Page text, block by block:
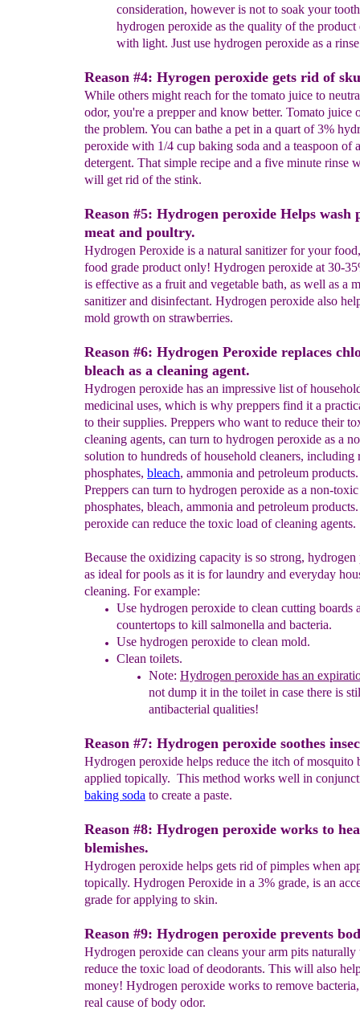
consideration, however is not to soak your
hydrogen peroxide as the quality of the product
with light. Just use hydrogen peroxide as a
Reason #4: Hyrogen peroxide gets rid of
While others might reach for the tomato juice to
odor, you're a prepper and know better. Tomato juice
the problem. You can bathe a pet in a quart of 3%
peroxide with 1/4 cup baking soda and a teaspoon of
detergent. That simple recipe and a five minute rinse
will get rid of the stink.
Reason #5: Hydrogen peroxide Helps wash
meat and poultry.
Hydrogen Peroxide is a natural sanitizer for your
food grade product only! Hydrogen peroxide at 30-
is effective as a fruit and vegetable bath, as well as a
sanitizer and disinfectant. Hydrogen peroxide also
mold growth on strawberries.
Reason #6: Hydrogen Peroxide replaces
bleach as a cleaning agent.
Hydrogen peroxide has an impressive list of
medicinal uses, which is why preppers find it a
to their supplies. Preppers who want to reduce their
cleaning agents, can turn to hydrogen peroxide as a
solution to hundreds of household cleaners, including
phosphates, bleach, ammonia and petroleum products.
Preppers can turn to hydrogen peroxide as a non-
phosphates, bleach, ammonia and petroleum
peroxide can reduce the toxic load of cleaning agents.
Because the oxidizing capacity is so strong, hydrogen
as ideal for pools as it is for laundry and everyday
cleaning. For example:
Use hydrogen peroxide to clean cutting boards
countertops to kill salmonella and bacteria.
Use hydrogen peroxide to clean mold.
Clean toilets.
Note: Hydrogen peroxide has an
not dump it in the toilet in case there is
antibacterial qualities!
Reason #7: Hydrogen peroxide soothes
Hydrogen peroxide helps reduce the itch of mosquito
applied topically. This method works well in
baking soda to create a paste.
Reason #8: Hydrogen peroxide works to
blemishes.
Hydrogen peroxide helps gets rid of pimples when
topically. Hydrogen Peroxide in a 3% grade, is an
grade for applying to skin.
Reason #9: Hydrogen peroxide prevents
Hydrogen peroxide can cleans your arm pits
reduce the toxic load of deodorants. This will also
money! Hydrogen peroxide works to remove
real cause of body odor.